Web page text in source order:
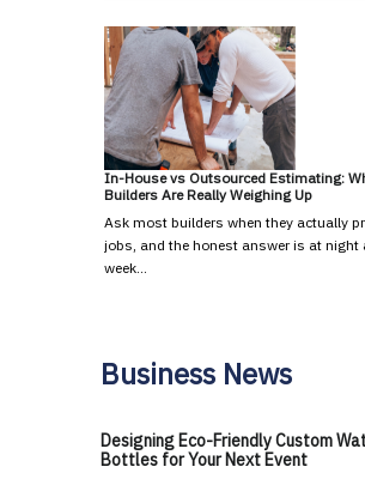
In-House vs Outsourced Estimating:
Builders Are Really Weighing Up
Ask most builders when they actually
jobs, and the honest answer is at night
week…
Business News
Designing Eco-Friendly Custom
Bottles for Your Next Event